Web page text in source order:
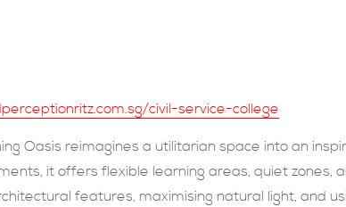
civil-service-college
Oasis reimagines a utilitarian space into an
it offers flexible learning areas, quiet zones,
features, maximising natural light, and